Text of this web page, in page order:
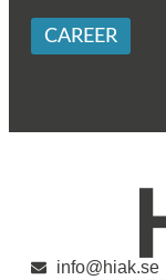
CAREER
info@hiak.se